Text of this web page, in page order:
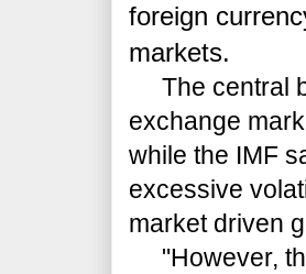
foreign
markets.
The central
exchange
while the IMF
excessive
market driven
"However,